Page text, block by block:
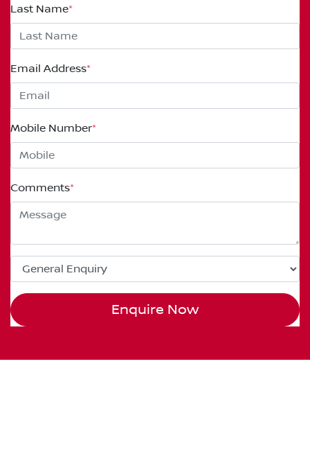
Last Name*
Email Address*
Mobile Number*
Comments*
Enquire Now